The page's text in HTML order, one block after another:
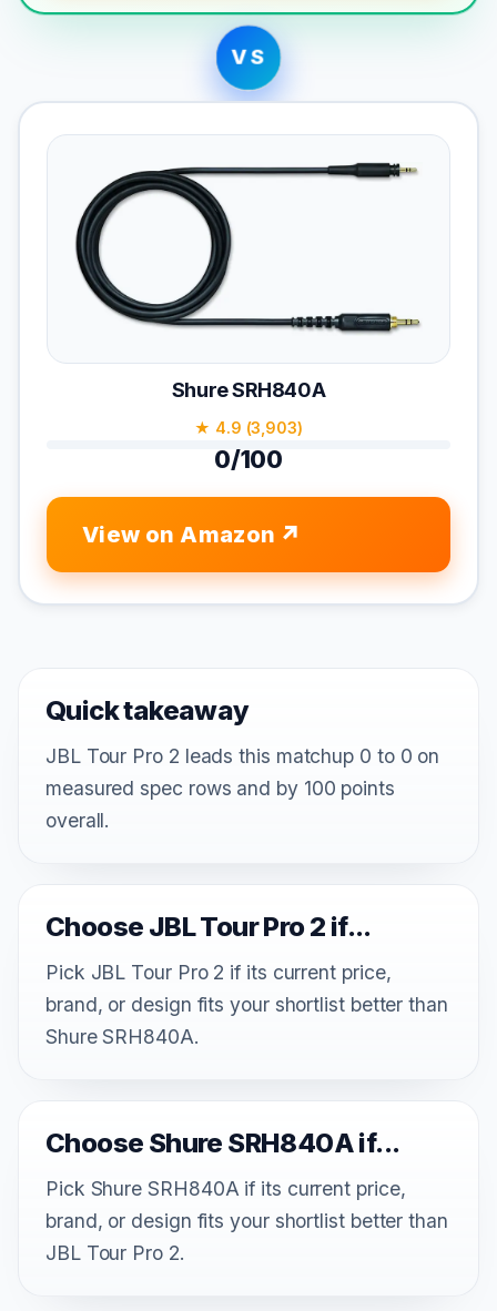
VS
Shure SRH840A
★ 4.9 (3,903)
0/100
View on Amazon
Quick takeaway
JBL Tour Pro 2 leads this matchup 0 to 0 on
measured spec rows and by 100 points
overall.
Choose JBL Tour Pro 2 if...
Pick JBL Tour Pro 2 if its current price,
brand, or design fits your shortlist better than
Shure SRH840A.
Choose Shure SRH840A if...
Pick Shure SRH840A if its current price,
brand, or design fits your shortlist better than
JBL Tour Pro 2.